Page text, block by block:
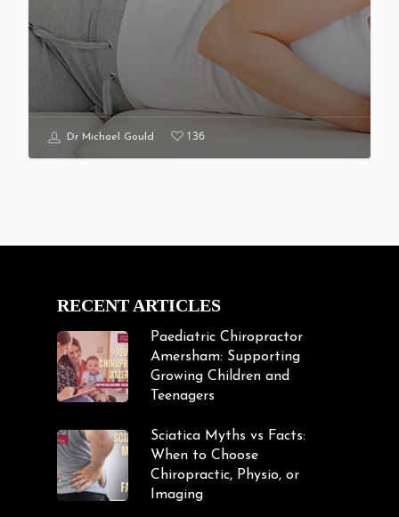
Dr Michael Gould 136
RECENT ARTICLES
Paediatric Chiropractor
Amersham: Supporting
Growing Children and
Teenagers
Sciatica Myths vs Facts:
When to Choose
Chiropractic, Physio, or
Imaging